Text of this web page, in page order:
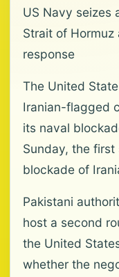
US Navy seizes
Strait of
response
The United
Iranian-flagged
its naval
Sunday, the
blockade of
Pakistani
host a second
the United
whether the